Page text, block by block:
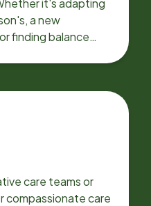
a new
finding balance
care teams or
compassionate care